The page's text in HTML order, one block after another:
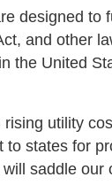
designed to
and other
the United
utility
states for
saddle